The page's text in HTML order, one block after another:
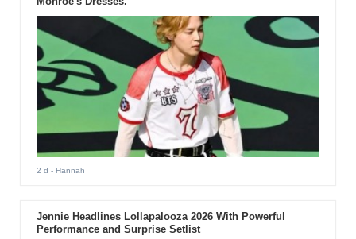
2 d - Hannah
Jennie Headlines Lollapalooza 2026 With Powerful
Performance and Surprise Setlist